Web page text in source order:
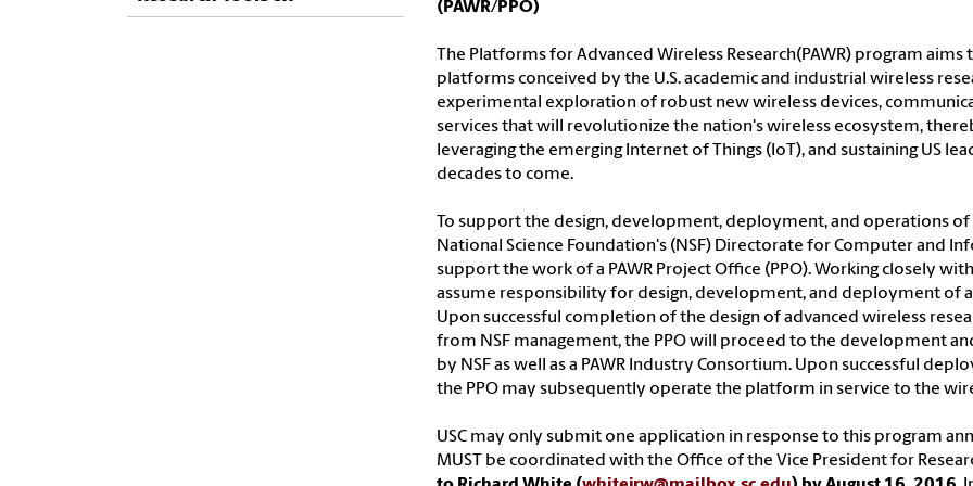
(PAWR/PPO)
The Platforms for Advanced Wireless Research(PAWR) program
platforms conceived by the U.S. academic and industrial wireless
experimental exploration of robust new wireless devices,
services that will revolutionize the nation's wireless ecosystem,
leveraging the emerging Internet of Things (IoT), and sustaining US
decades to come.
To support the design, development, deployment, and operations
National Science Foundation's (NSF) Directorate for Computer and
support the work of a PAWR Project Office (PPO). Working closely
assume responsibility for design, development, and deployment of
Upon successful completion of the design of advanced wireless
from NSF management, the PPO will proceed to the development
by NSF as well as a PAWR Industry Consortium. Upon successful
the PPO may subsequently operate the platform in service to the
USC may only submit one application in response to this program
MUST be coordinated with the Office of the Vice President for